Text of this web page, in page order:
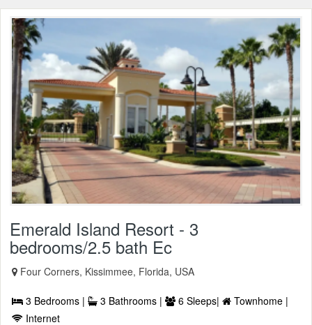
Emerald Island Resort - 3
bedrooms/2.5 bath Ec
Four Corners, Kissimmee, Florida, USA
3 Bedrooms | 3 Bathrooms | 6 Sleeps|
Townhome |
Internet